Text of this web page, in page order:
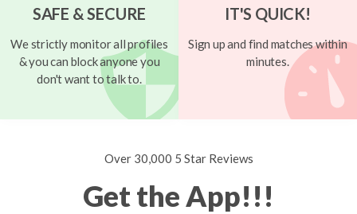
SAFE & SECURE
We strictly monitor all profiles
& you can block anyone you
don't want to talk to.
IT'S QUICK!
Sign up and find matches within
minutes.
Over 30,000 5 Star Reviews
Get the App!!!